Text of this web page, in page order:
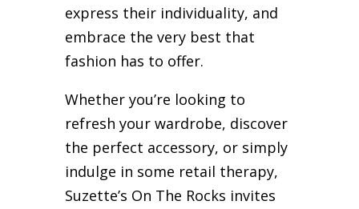
express their individuality, and
embrace the very best that
fashion has to offer.
Whether you’re looking to
refresh your wardrobe, discover
the perfect accessory, or simply
indulge in some retail therapy,
Suzette’s On The Rocks invites